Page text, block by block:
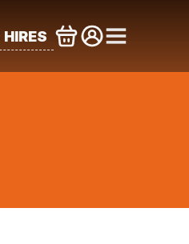
HIRES